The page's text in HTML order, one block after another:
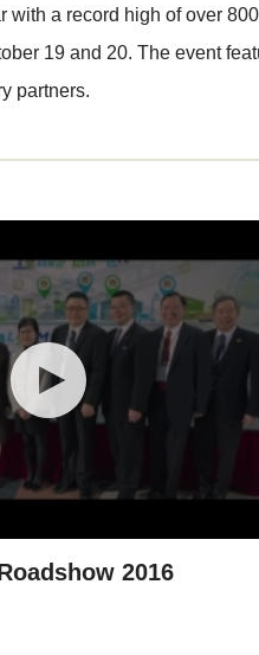
a record high of over
19 and 20. The event
partners.
2016